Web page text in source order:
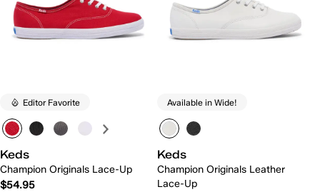
Editor Favorite
Keds
Champion Originals Lace-Up
$54.95
Available in Wide!
Keds
Champion Originals Leather
Lace-Up